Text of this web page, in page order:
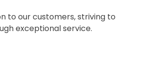
to our customers, striving to
exceptional service.